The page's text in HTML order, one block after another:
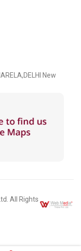
New
All Rights